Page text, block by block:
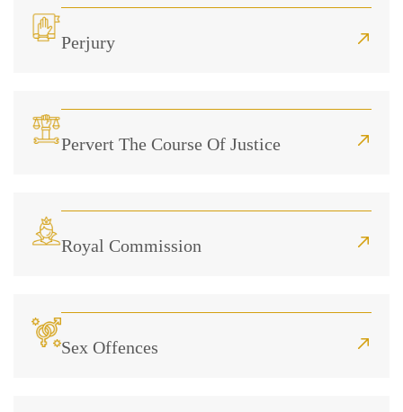
Perjury
Pervert The Course Of Justice
Royal Commission
Sex Offences